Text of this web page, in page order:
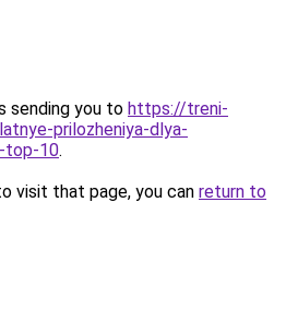
sending you to https://treni-
prilozheniya-dlya-
top-10.
visit that page, you can return to